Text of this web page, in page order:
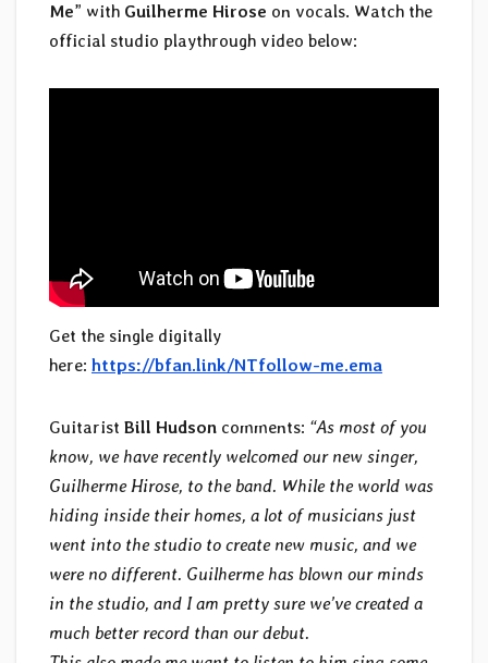
Me” with Guilherme Hirose on vocals. Watch the
official studio playthrough video below:
Get the single digitally
here: https://bfan.link/NTfollow-me.ema
Guitarist Bill Hudson comments: “As most of you
know, we have recently welcomed our new singer,
Guilherme Hirose, to the band. While the world was
hiding inside their homes, a lot of musicians just
went into the studio to create new music, and we
were no different. Guilherme has blown our minds
in the studio, and I am pretty sure we’ve created a
much better record than our debut.